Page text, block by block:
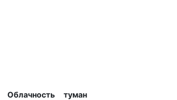
Облачность
туман